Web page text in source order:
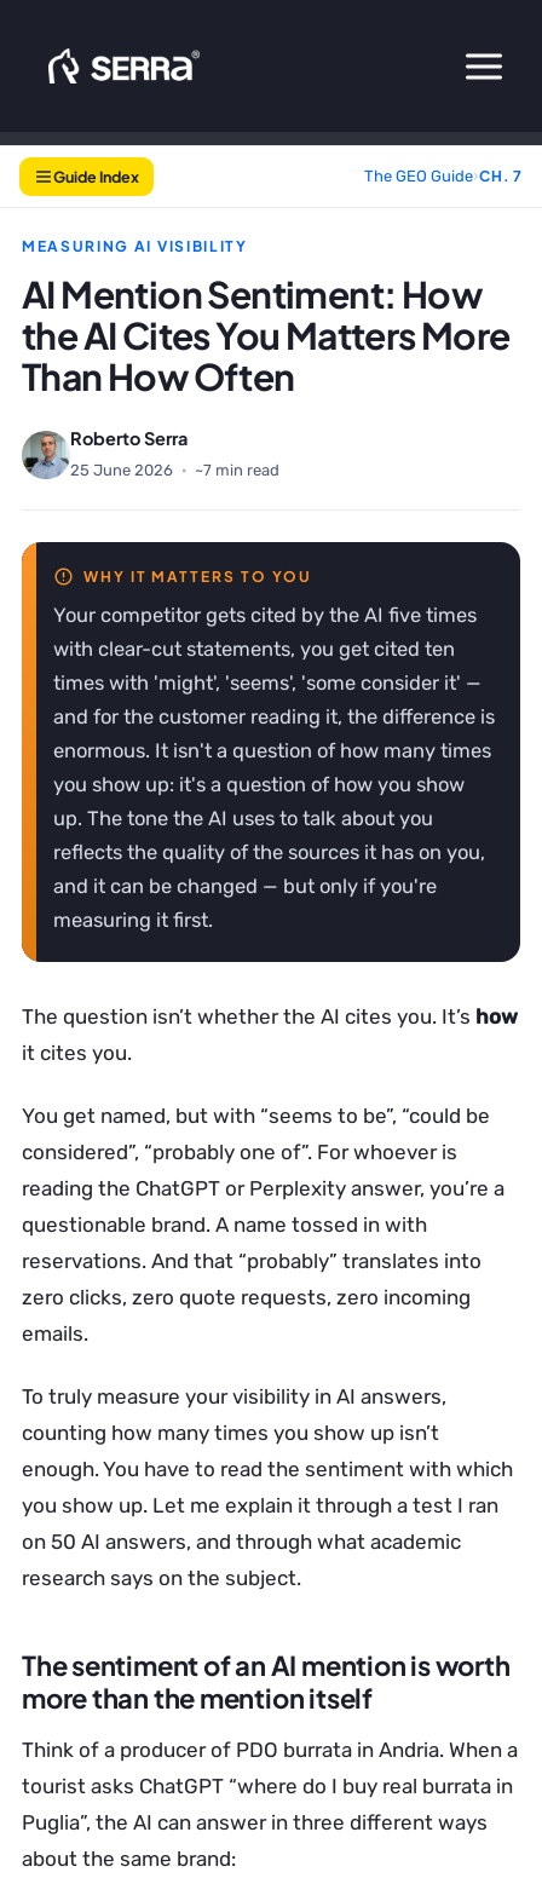
content
Guide Index The GEO Guide›CH. 7
MEASURING AI VISIBILITY
AI Mention Sentiment: How
the AI Cites You Matters More
Than How Often
Roberto Serra
25 June 2026 · ~7 min read
Your competitor gets cited by the AI five times
with clear-cut statements, you get cited ten
times with 'might', 'seems', 'some consider it' —
and for the customer reading it, the difference is
enormous. It isn't a question of how many times
you show up: it's a question of how you show
up. The tone the AI uses to talk about you
reflects the quality of the sources it has on you,
and it can be changed — but only if you're
measuring it first.
The question isn’t whether the AI cites you. It’s how
it cites you.
You get named, but with “seems to be”, “could be
considered”, “probably one of”. For whoever is
reading the ChatGPT or Perplexity answer, you’re a
questionable brand. A name tossed in with
reservations. And that “probably” translates into
zero clicks, zero quote requests, zero incoming
emails.
To truly measure your visibility in AI answers,
counting how many times you show up isn’t
enough. You have to read the sentiment with which
you show up. Let me explain it through a test I ran
on 50 AI answers, and through what academic
research says on the subject.
The sentiment of an AI mention is worth
more than the mention itself
Think of a producer of PDO burrata in Andria. When a
tourist asks ChatGPT “where do I buy real burrata in
Puglia”, the AI can answer in three different ways
about the same brand: